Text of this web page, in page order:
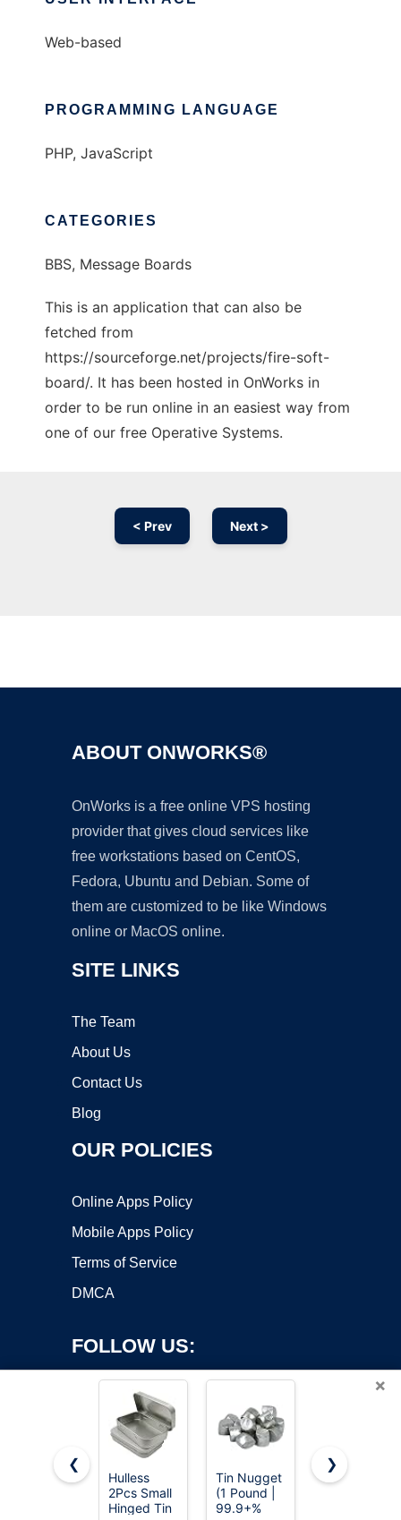
Web-based
PROGRAMMING LANGUAGE
PHP, JavaScript
CATEGORIES
BBS, Message Boards
This is an application that can also be
fetched from
https://sourceforge.net/projects/fire-soft-
board/. It has been hosted in OnWorks in
order to be run online in an easiest way from
one of our free Operative Systems.
< Prev Next >
ABOUT ONWORKS®
OnWorks is a free online VPS hosting
provider that gives cloud services like
free workstations based on CentOS,
Fedora, Ubuntu and Debian. Some of
them are customized to be like Windows
online or MacOS online.
SITE LINKS
The Team
About Us
Contact Us
Blog
OUR POLICIES
Online Apps Policy
Mobile Apps Policy
Terms of Service
DMCA
FOLLOW US:
Copyright ©2026 OnWorks. All Rights Reserved. OnWorks® is a
registered trademark.
×
❮
Hulless
2Pcs Small
Hinged Tin
Tin Nugget
(1 Pound |
99.9+%
Ouwinway
❯